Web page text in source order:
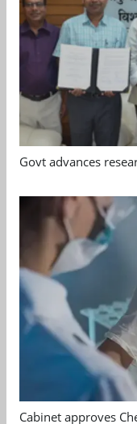
Govt advances
Cabinet approves